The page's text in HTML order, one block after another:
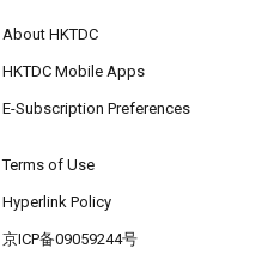
About HKTDC
HKTDC Mobile Apps
E-Subscription Preferences
Terms of Use
Hyperlink Policy
京ICP备09059244号